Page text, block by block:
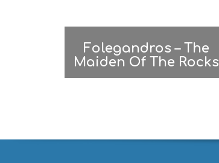
Folegandros – The
Maiden Of The Rocks